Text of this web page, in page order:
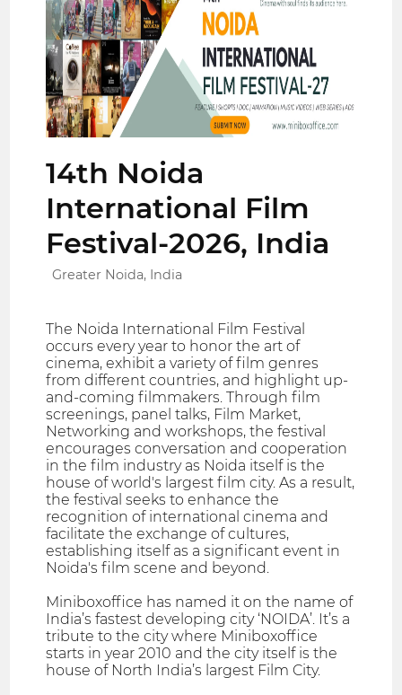
14th Noida
International Film
Festival-2026, India
Greater Noida, India
The Noida International Film Festival
occurs every year to honor the art of
cinema, exhibit a variety of film genres
from different countries, and highlight up-
and-coming filmmakers. Through film
screenings, panel talks, Film Market,
Networking and workshops, the festival
encourages conversation and cooperation
in the film industry as Noida itself is the
house of world's largest film city. As a result,
the festival seeks to enhance the
recognition of international cinema and
facilitate the exchange of cultures,
establishing itself as a significant event in
Noida's film scene and beyond.
Miniboxoffice has named it on the name of
India’s fastest developing city ‘NOIDA’. It’s a
tribute to the city where Miniboxoffice
starts in year 2010 and the city itself is the
house of North India’s largest Film City.